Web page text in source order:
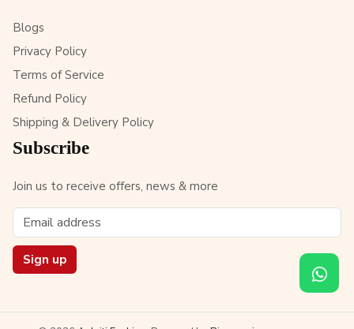
Blogs
Privacy Policy
Terms of Service
Refund Policy
Shipping & Delivery Policy
Subscribe
Join us to receive offers, news & more
Sign up